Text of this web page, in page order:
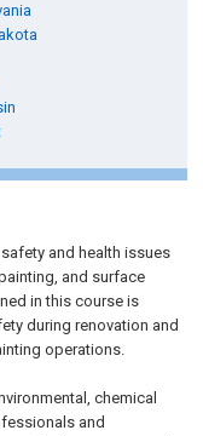
and health issues
and surface
in this course is
during renovation and
operations.
chemical
and